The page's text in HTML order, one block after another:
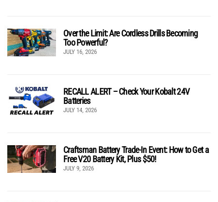
Over the Limit: Are Cordless Drills Becoming
Too Powerful?
JULY 16, 2026
RECALL ALERT – Check Your Kobalt 24V
Batteries
JULY 14, 2026
Craftsman Battery Trade-In Event: How to Get a
Free V20 Battery Kit, Plus $50!
JULY 9, 2026